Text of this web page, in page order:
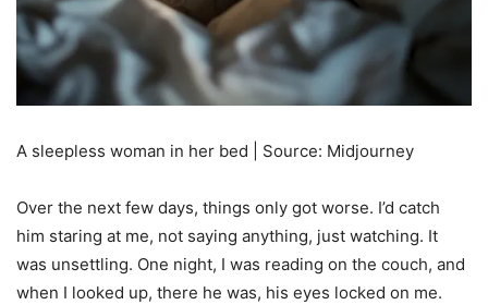
A sleepless woman in her bed | Source: Midjourney
Over the next few days, things only got worse. I’d catch
him staring at me, not saying anything, just watching. It
was unsettling. One night, I was reading on the couch, and
when I looked up, there he was, his eyes locked on me.